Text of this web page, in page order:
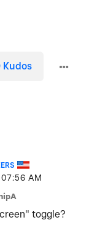
Kudos
07:56 AM
toggle?